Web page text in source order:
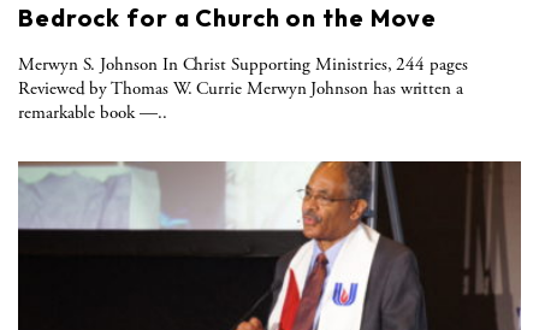
Bedrock for a Church on the Move
Merwyn S. Johnson In Christ Supporting Ministries, 244 pages
Reviewed by Thomas W. Currie Merwyn Johnson has written a
remarkable book —..